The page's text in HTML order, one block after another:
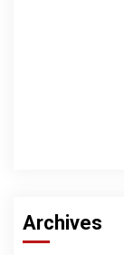
Archives